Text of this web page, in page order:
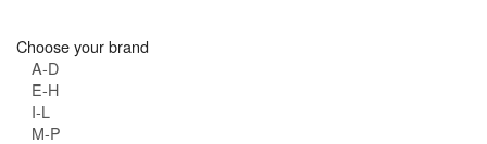
Choose your brand
A-D
E-H
I-L
M-P